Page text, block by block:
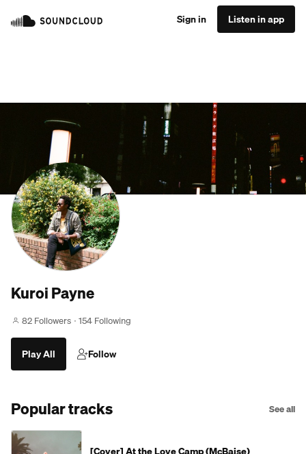
Sign in Listen in app
Kuroi Payne
82 Followers 154 Following
Play All Follow
Popular tracks See all